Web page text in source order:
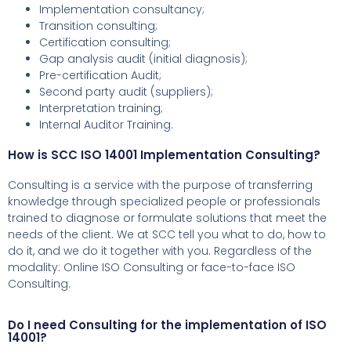
Implementation consultancy;
Transition consulting;
Certification consulting;
Gap analysis audit (initial diagnosis);
Pre-certification Audit;
Second party audit (suppliers);
Interpretation training;
Internal Auditor Training.
How is SCC ISO 14001 Implementation Consulting?
Consulting is a service with the purpose of transferring
knowledge through specialized people or professionals
trained to diagnose or formulate solutions that meet the
needs of the client. We at SCC tell you what to do, how to
do it, and we do it together with you. Regardless of the
modality: Online ISO Consulting or face-to-face ISO
Consulting.
Do I need Consulting for the implementation of ISO
14001?